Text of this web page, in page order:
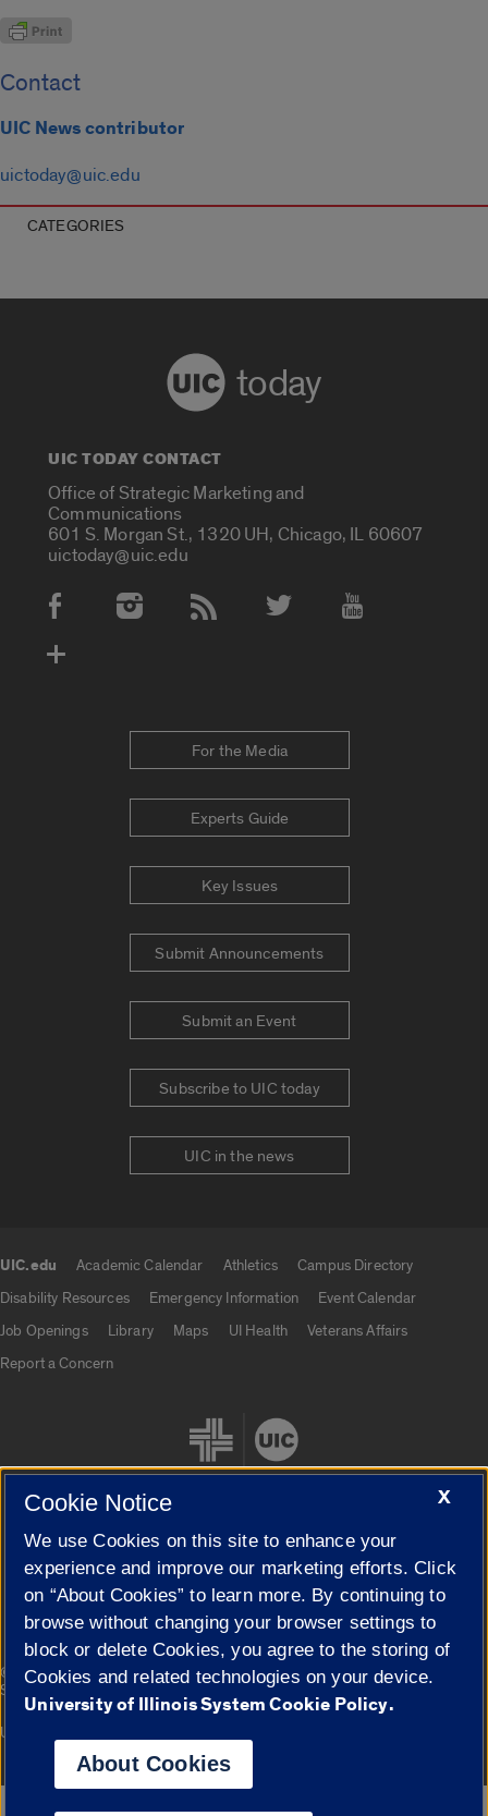
Contact
UIC News contributor
uictoday@uic.edu
CATEGORIES
today
UIC TODAY CONTACT
Office of Strategic Marketing and
Communications
601 S. Morgan St., 1320 UH, Chicago, IL 60607
uictoday@uic.edu
Social Media Accounts
For the Media
Experts Guide
Key Issues
Submit Announcements
Submit an Event
Subscribe to UIC today
UIC in the news
UIC.edu Academic Calendar Athletics
Campus Directory
Disability Resources
Emergency Information
Event Calendar
Job Openings
Library Maps UI Health
Veterans Affairs
Report a Concern
Cookie Settings
© 2026 The Board of Trustees of the University of Illinois|
Privacy
Statement
Campuses
University of Illinois System
X
Cookie Notice
We use Cookies on this site to enhance your
experience and improve our marketing efforts. Click
on “About Cookies” to learn more. By continuing to
browse without changing your browser settings to
block or delete Cookies, you agree to the storing of
Cookies and related technologies on your device.
University of Illinois System Cookie Policy.
About Cookies